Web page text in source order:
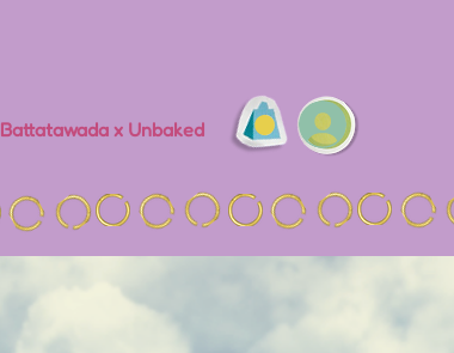
Battatawada x Unbaked